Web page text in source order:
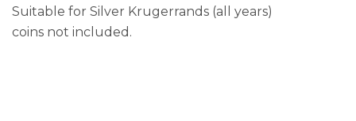
Suitable for Silver Krugerrands (all years)
coins not included.